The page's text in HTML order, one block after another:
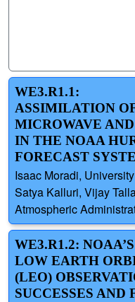
WE3.R1.1:
ASSIMILATION
MICROWAVE
IN THE NOAA
FORECAST
Isaac Moradi,
Satya Kalluri, Vijay
Atmospheric
WE3.R1.2: NOAA’S
LOW EARTH
(LEO)
SUCCESSES AND